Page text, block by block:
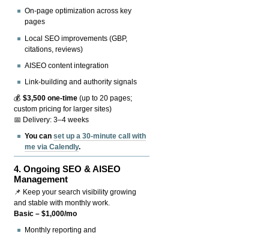
On-page optimization across key
pages
Local SEO improvements (GBP,
citations, reviews)
AISEO content integration
Link-building and authority signals
💰$3,500 one-time (up to 20 pages;
custom pricing for larger sites)
📅 Delivery: 3–4 weeks
You canset up a 30-minute call with
me via Calendly.
4.Ongoing SEO & AISEO
Management
📌 Keep your search visibility growing
and stable with monthly work.
Basic – $1,000/mo
Monthly reporting and